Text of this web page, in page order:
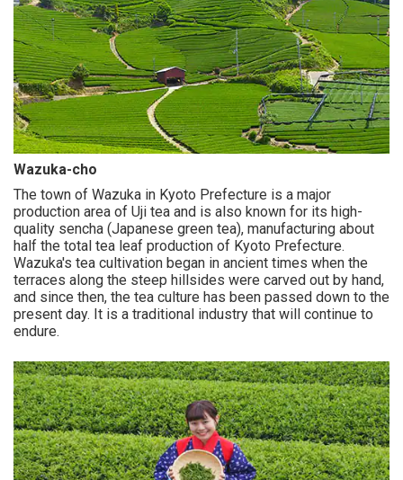
Wazuka-cho
The town of Wazuka in Kyoto Prefecture is a major
production area of Uji tea and is also known for its high-
quality sencha (Japanese green tea), manufacturing about
half the total tea leaf production of Kyoto Prefecture.
Wazuka's tea cultivation began in ancient times when the
terraces along the steep hillsides were carved out by hand,
and since then, the tea culture has been passed down to the
present day. It is a traditional industry that will continue to
endure.